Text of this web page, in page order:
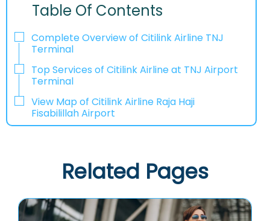
Table Of Contents
Complete Overview of Citilink Airline TNJ
Terminal
Top Services of Citilink Airline at TNJ Airport
Terminal
View Map of Citilink Airline Raja Haji
Fisabilillah Airport
Related Pages